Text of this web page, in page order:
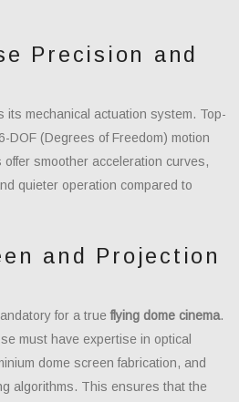
Precision and
its mechanical actuation system. Top-
DOF (Degrees of Freedom) motion
smoother acceleration curves,
quieter operation compared to
and Projection
for a trueflying dome cinema.
must have expertise in optical
dome screen fabrication, and
algorithms. This ensures that the